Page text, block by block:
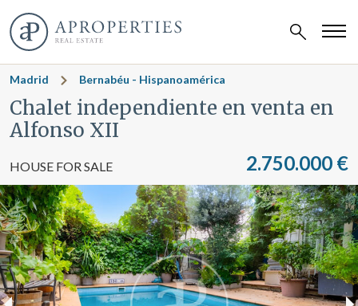
Madrid Bernabéu - Hispanoamérica
Chalet independiente en venta en
Alfonso XII
HOUSE FOR SALE 2.750.000 €